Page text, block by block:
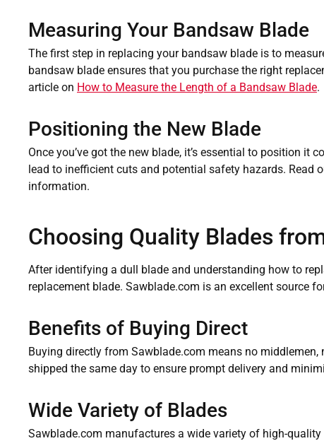
Measuring Your Bandsaw Blade
The first step in replacing your bandsaw blade is to
bandsaw blade ensures that you purchase the right
article on How to Measure the Length of a Bandsaw Blade.
Positioning the New Blade
Once you’ve got the new blade, it’s essential to position it
lead to inefficient cuts and potential safety hazards. Read
information.
Choosing Quality Blades
After identifying a dull blade and understanding how to
replacement blade. Sawblade.com is an excellent source
Benefits of Buying Direct
Buying directly from Sawblade.com means no
shipped the same day to ensure prompt delivery and
Wide Variety of Blades
Sawblade.com manufactures a wide variety of high-